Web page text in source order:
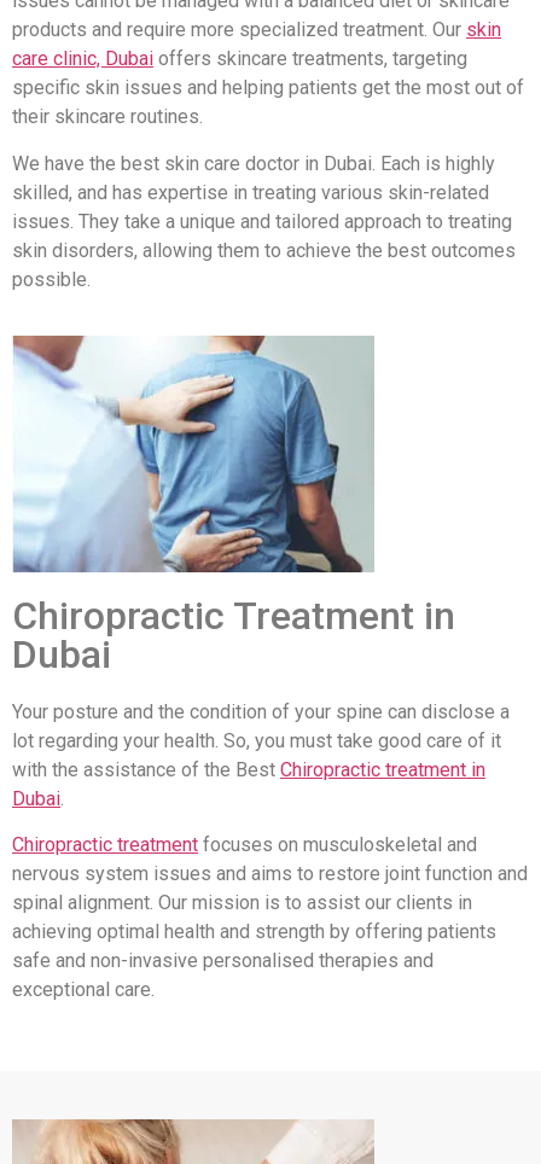
products and require more specialized treatment. Our skin
care clinic, Dubai offers skincare treatments, targeting
specific skin issues and helping patients get the most out of
their skincare routines.
We have the best skin care doctor in Dubai. Each is highly
skilled, and has expertise in treating various skin-related
issues. They take a unique and tailored approach to treating
skin disorders, allowing them to achieve the best outcomes
possible.
Chiropractic Treatment in
Dubai
Your posture and the condition of your spine can disclose a
lot regarding your health. So, you must take good care of it
with the assistance of the Best Chiropractic treatment in
Dubai.
Chiropractic treatment focuses on musculoskeletal and
nervous system issues and aims to restore joint function and
spinal alignment. Our mission is to assist our clients in
achieving optimal health and strength by offering patients
safe and non-invasive personalised therapies and
exceptional care.